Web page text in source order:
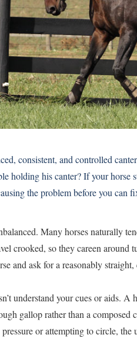
consistent, and controlled
holding his canter? If your horse
the problem before you can
Many horses naturally
crooked, so they careen
and ask for a reasonably
understand your cues or aids.
gallop rather than a
or attempting to circle,